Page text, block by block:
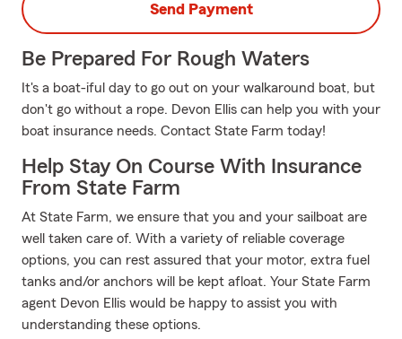
Send Payment
Be Prepared For Rough Waters
It's a boat-iful day to go out on your walkaround boat, but
don't go without a rope. Devon Ellis can help you with your
boat insurance needs. Contact State Farm today!
Help Stay On Course With Insurance
From State Farm
At State Farm, we ensure that you and your sailboat are
well taken care of. With a variety of reliable coverage
options, you can rest assured that your motor, extra fuel
tanks and/or anchors will be kept afloat. Your State Farm
agent Devon Ellis would be happy to assist you with
understanding these options.